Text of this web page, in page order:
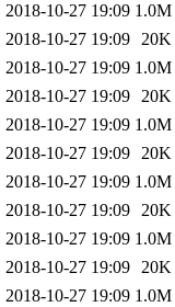
2018-10-27 19:09 1.0M
2018-10-27 19:09 20K
2018-10-27 19:09 1.0M
2018-10-27 19:09 20K
2018-10-27 19:09 1.0M
2018-10-27 19:09 20K
2018-10-27 19:09 1.0M
2018-10-27 19:09 20K
2018-10-27 19:09 1.0M
2018-10-27 19:09 20K
2018-10-27 19:09 1.0M